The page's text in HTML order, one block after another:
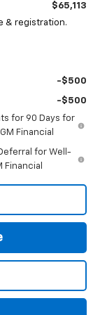
$65,113
& registration.
-$500
-$500
for 90 Days for
Financial
for Well-
Financial